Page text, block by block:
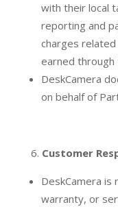
with their local
reporting and
charges
earned
DeskCamera
on behalf of
Customer
DeskCamera
warranty, or